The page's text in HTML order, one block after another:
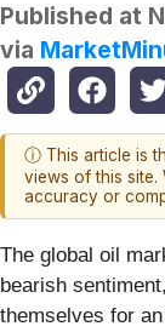
Published at
via
ⓘ This article is
views of this site.
accuracy or
The global oil
bearish
themselves for